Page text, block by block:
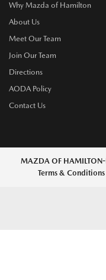
Why Mazda of Hamilton
About Us
Meet Our Team
Join Our Team
Directions
AODA Policy
Contact Us
MAZDA OF HAMILTON-
Terms & Conditions